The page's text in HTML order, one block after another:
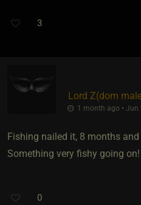
3
Lord Z​(dom
1 month ago • Jun
Fishing nailed it, 8 months
Something very fishy going on!
0